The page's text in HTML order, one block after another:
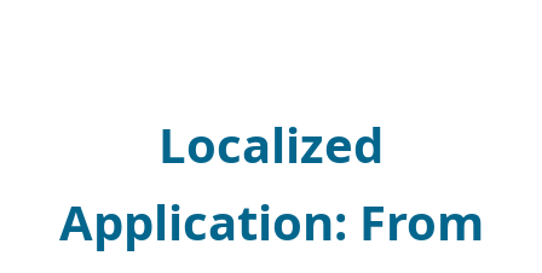
Localized
Application: From